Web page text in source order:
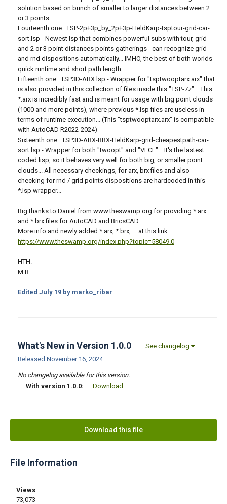
solution based on bunch of smaller to larger distances between 2
or 3 points...
Fourteenth one : TSP-2p+3p_by_2p+3p-HeldKarp-tsptour-grid-car-
sort.lsp - Newest lsp that combines powerful subs with tour, grid
and 2 or 3 point distances points gatherings - can recognize grid
and rnd dispositions automatically... IMHO, the best of both worlds -
quick runtime and short path length...
Fifteenth one : TSP3D-ARX.lsp - Wrapper for "tsptwooptarx.arx" that
is also provided in this collection of files inside this "TSP-7z"... This
*.arx is incredibly fast and is meant for usage with big point clouds
(1000 and more points), where previous *.lsp files are useless in
terms of runtime execution... (This "tsptwooptarx.arx" is compatible
with AutoCAD R2022-2024)
Sixteenth one : TSP3D-ARX-BRX-HeldKarp-grid-cheapestpath-car-
sort.lsp - Wrapper for both "twoopt" and "VLCE"... It's the lastest
coded lisp, so it behaves very well for both big, or smaller point
clouds... All necessary checkings, for arx, brx files and also
checking for rnd / grid points dispositions are hardcoded in this
*.lsp wrapper...
Big thanks to Daniel from www.theswamp.org for providing *.arx
and *.brx files for AutoCAD and BricsCAD...
More info and newly added *.arx, *.brx, ... at this link :
https://www.theswamp.org/index.php?topic=58049.0
HTH.
M.R.
Edited July 19 by marko_ribar
What's New in Version 1.0.0
See changelog
Released November 16, 2024
No changelog available for this version.
With version 1.0.0:
Download
Download this file
File Information
Views
73,073